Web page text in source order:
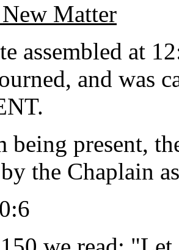
Matter
assembled at
and was
being present,
the Chaplain